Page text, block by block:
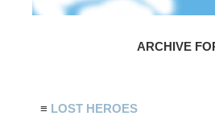
ARCHIVE
≡ LOST HEROES